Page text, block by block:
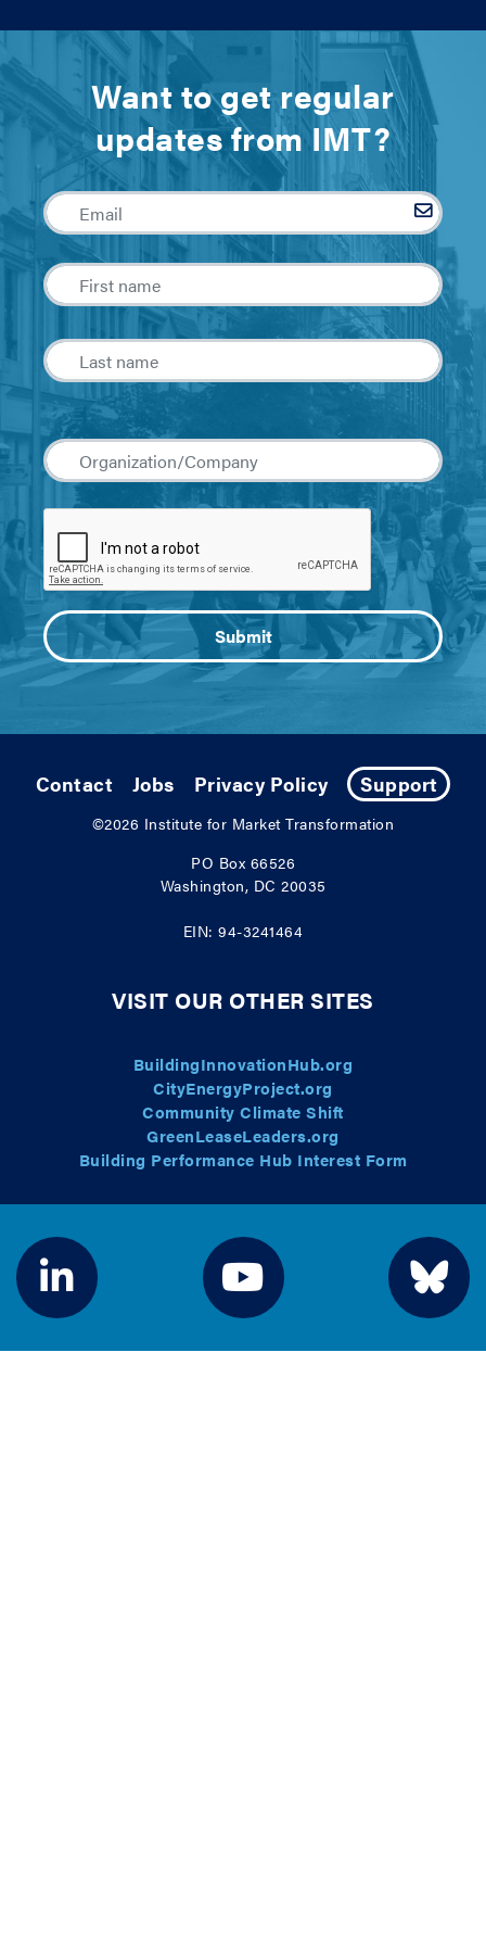
Want to get regular
updates from IMT?
Contact Jobs Privacy Policy Support
©2026 Institute for Market Transformation
PO Box 66526
Washington, DC 20035
EIN: 94-3241464
VISIT OUR OTHER SITES
BuildingInnovationHub.org
CityEnergyProject.org
Community Climate Shift
GreenLeaseLeaders.org
Building Performance Hub Interest Form